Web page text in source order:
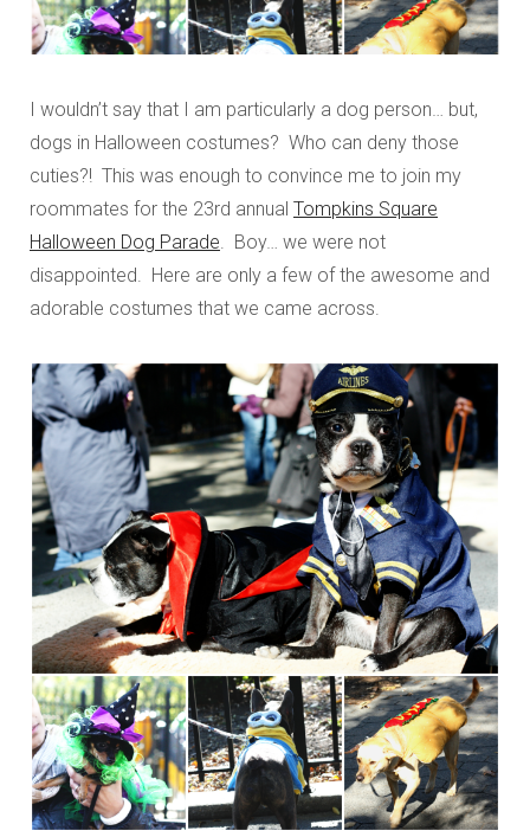
I wouldn’t say that I am particularly a dog person… but,
dogs in Halloween costumes? Who can deny those
cuties?! This was enough to convince me to join my
roommates for the 23rd annual Tompkins Square
Halloween Dog Parade. Boy… we were not
disappointed. Here are only a few of the awesome and
adorable costumes that we came across.